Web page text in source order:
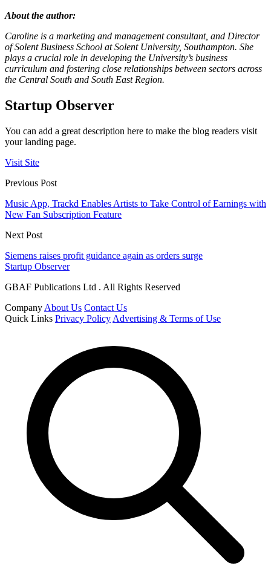
About the author:
Caroline is a marketing and management consultant, and Director
of Solent Business School at Solent University, Southampton. She
plays a crucial role in developing the University’s business
curriculum and fostering close relationships between sectors across
the Central South and South East Region.
Startup Observer
You can add a great description here to make the blog readers visit
your landing page.
Visit Site
Previous Post
Music App, Trackd Enables Artists to Take Control of Earnings with
New Fan Subscription Feature
Next Post
Siemens raises profit guidance again as orders surge
Startup Observer
GBAF Publications Ltd . All Rights Reserved
Company About Us Contact Us
Quick Links Privacy Policy Advertising & Terms of Use